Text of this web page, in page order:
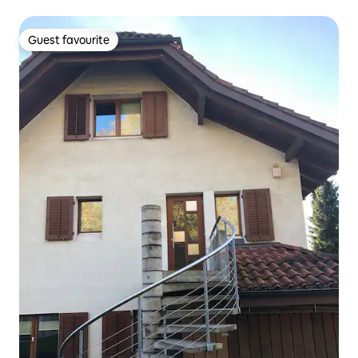
Guest favourite
Guest favourite